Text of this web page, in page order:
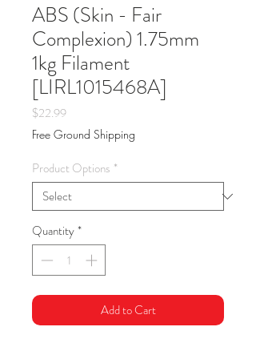
ABS (Skin - Fair
Complexion) 1.75mm
1kg Filament
[LIRL1015468A]
$22.99Price
Free Ground Shipping
Product Options *
Quantity*
Add to Cart